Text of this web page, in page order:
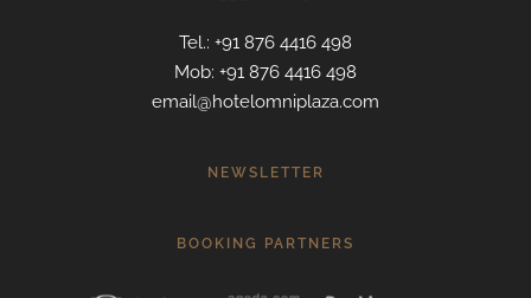
Tel.: +91 876 4416 498
Mob: +91 876 4416 498
email@hotelomniplaza.com
NEWSLETTER
BOOKING PARTNERS